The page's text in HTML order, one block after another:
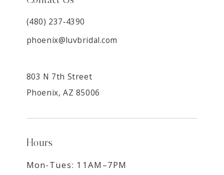
(480) 237‑4390
phoenix@luvbridal.com
803 N 7th Street
Phoenix, AZ 85006
Hours
Mon-Tues: 11AM–7PM